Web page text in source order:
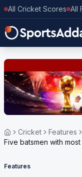
All Cricket Scores All
Cricket
Features
Five batsmen with
Features